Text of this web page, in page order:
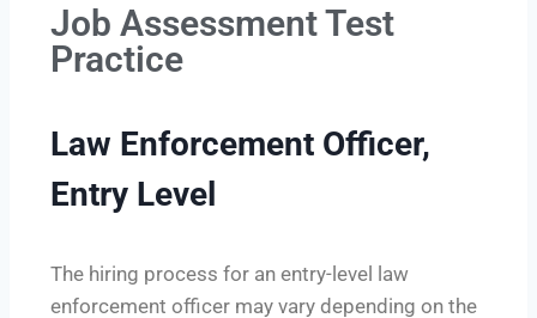
Job Assessment Test
Practice
Law Enforcement Officer,
Entry Level
The hiring process for an entry-level law
enforcement officer may vary depending on the